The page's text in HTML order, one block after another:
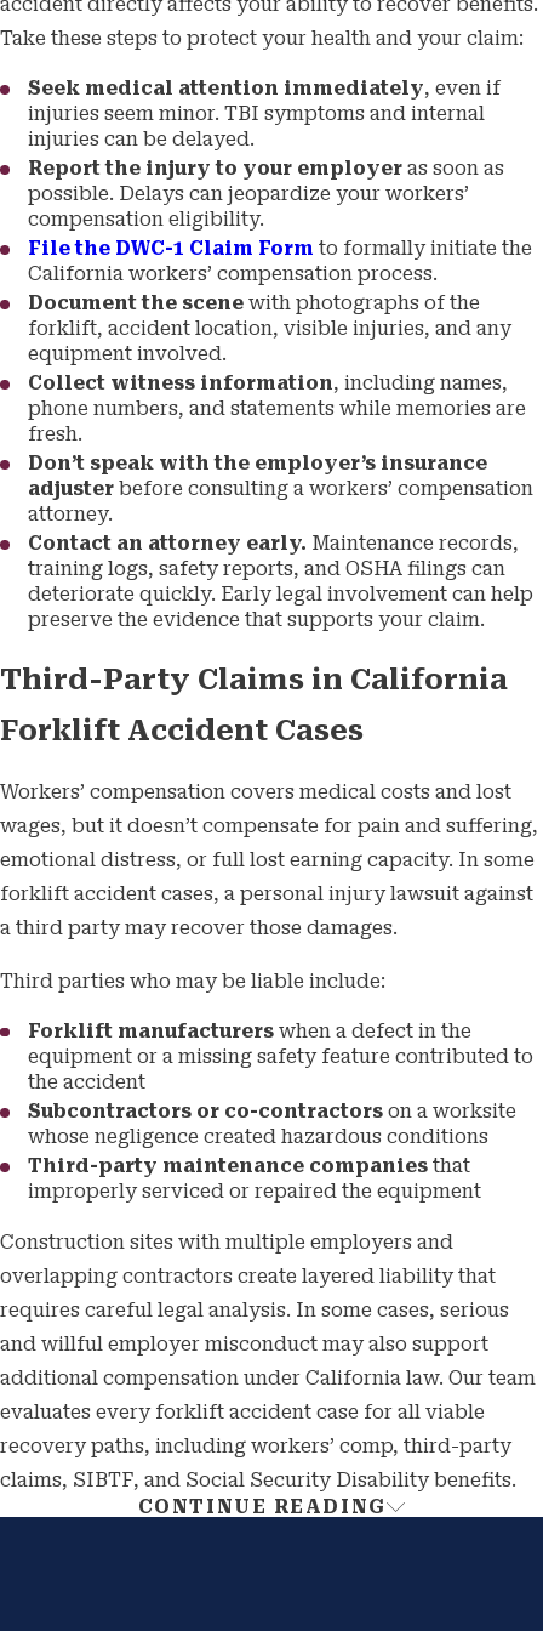
Take these steps to protect your health and your claim:
Seek medical attention immediately, even if
injuries seem minor. TBI symptoms and internal
injuries can be delayed.
Report the injury to your employer as soon as
possible. Delays can jeopardize your workers’
compensation eligibility.
File the DWC-1 Claim Form to formally initiate the
California workers’ compensation process.
Document the scene with photographs of the
forklift, accident location, visible injuries, and any
equipment involved.
Collect witness information, including names,
phone numbers, and statements while memories are
fresh.
Don’t speak with the employer’s insurance
adjuster before consulting a workers’ compensation
attorney.
Contact an attorney early. Maintenance records,
training logs, safety reports, and OSHA filings can
deteriorate quickly. Early legal involvement can help
preserve the evidence that supports your claim.
Third-Party Claims in California
Forklift Accident Cases
Workers’ compensation covers medical costs and lost
wages, but it doesn’t compensate for pain and suffering,
emotional distress, or full lost earning capacity. In some
forklift accident cases, a personal injury lawsuit against
a third party may recover those damages.
Third parties who may be liable include:
Forklift manufacturers when a defect in the
equipment or a missing safety feature contributed to
the accident
Subcontractors or co-contractors on a worksite
whose negligence created hazardous conditions
Third-party maintenance companies that
improperly serviced or repaired the equipment
Construction sites with multiple employers and
overlapping contractors create layered liability that
requires careful legal analysis. In some cases, serious
and willful employer misconduct may also support
additional compensation under California law. Our team
evaluates every forklift accident case for all viable
recovery paths, including workers’ comp, third-party
claims, SIBTF, and Social Security Disability benefits.
Cal/OSHA Forklift Safety
CONTINUE READING